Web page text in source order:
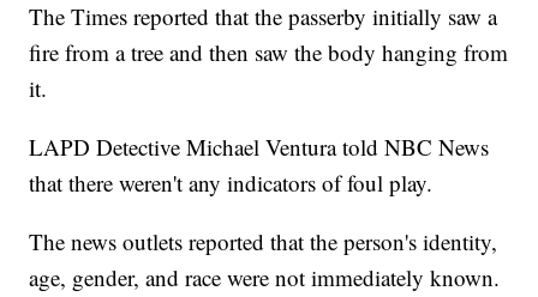
The Times reported that the passerby initially saw a
fire from a tree and then saw the body hanging from
it.
LAPD Detective Michael Ventura told NBC News
that there weren't any indicators of foul play.
The news outlets reported that the person's identity,
age, gender, and race were not immediately known.